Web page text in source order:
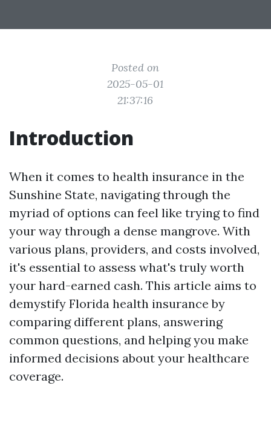
Posted on
2025-05-01
21:37:16
Introduction
When it comes to health insurance in the
Sunshine State, navigating through the
myriad of options can feel like trying to find
your way through a dense mangrove. With
various plans, providers, and costs involved,
it's essential to assess what's truly worth
your hard-earned cash. This article aims to
demystify Florida health insurance by
comparing different plans, answering
common questions, and helping you make
informed decisions about your healthcare
coverage.